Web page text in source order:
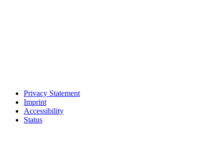
Privacy Statement
Imprint
Accessibility
Status